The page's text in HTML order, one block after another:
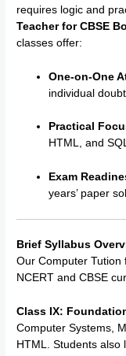
requires logic and
Teacher for CBSE
classes offer:
One-on-One
individual
Practical
HTML, and
Exam
years’ paper
Brief Syllabus
OurComputer Tution
NCERT and CBSE
Class IX:
Computer Systems,
HTML.Students also